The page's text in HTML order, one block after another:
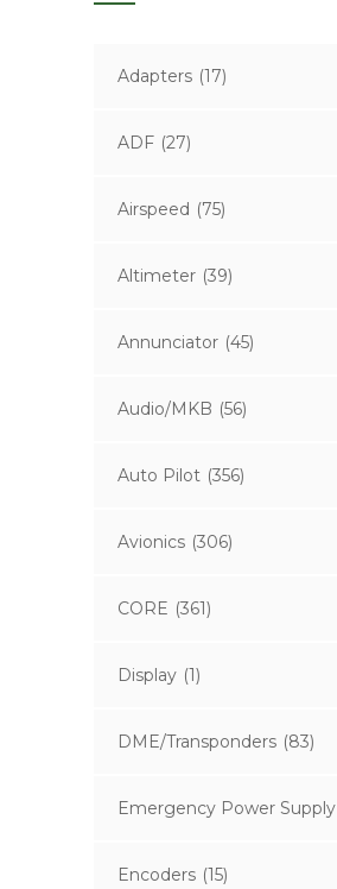
Adapters (17)
ADF (27)
Airspeed (75)
Altimeter (39)
Annunciator (45)
Audio/MKB (56)
Auto Pilot (356)
Avionics (306)
CORE (361)
Display (1)
DME/Transponders (83)
Emergency Power Supply
Encoders (15)